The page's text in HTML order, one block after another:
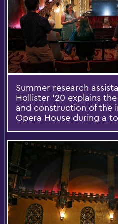
Summer research
Hollister ’20 explains
and construction of the
Opera House during a